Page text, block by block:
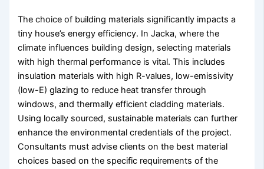
The choice of building materials significantly impacts a
tiny house’s energy efficiency. In Jacka, where the
climate influences building design, selecting materials
with high thermal performance is vital. This includes
insulation materials with high R-values, low-emissivity
(low-E) glazing to reduce heat transfer through
windows, and thermally efficient cladding materials.
Using locally sourced, sustainable materials can further
enhance the environmental credentials of the project.
Consultants must advise clients on the best material
choices based on the specific requirements of the